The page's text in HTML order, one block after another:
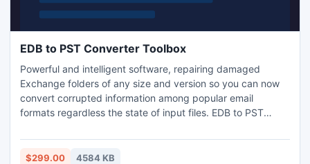
EDB to PST Converter Toolbox
Powerful and intelligent software, repairing damaged
Exchange folders of any size and version so you can now
convert corrupted information among popular email
formats regardless the state of input files. EDB to PST
program that guarantees the privacy of valuable data
during the process of email conversion, get its freeware
$299.00 4584 KB